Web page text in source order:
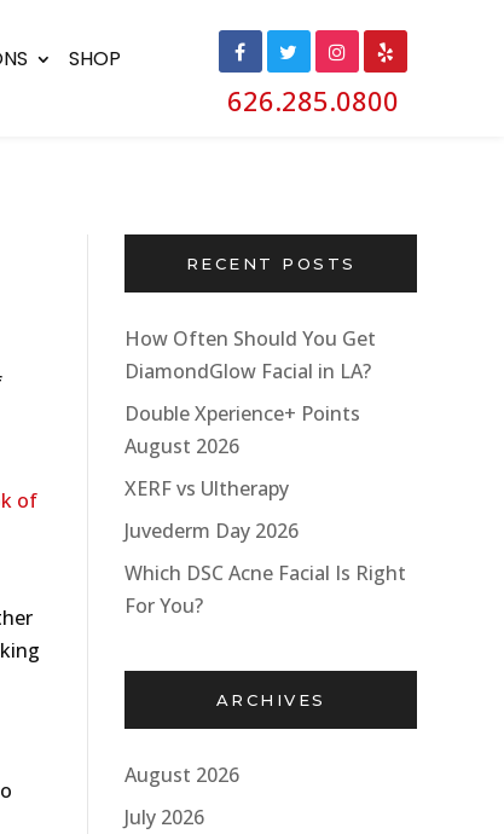
SHOP
626.285.0800
of
RECENT POSTS
How Often Should You Get
DiamondGlow Facial in LA?
Double Xperience+ Points
August 2026
XERF vs Ultherapy
Juvederm Day 2026
Which DSC Acne Facial Is Right
For You?
ARCHIVES
August 2026
July 2026